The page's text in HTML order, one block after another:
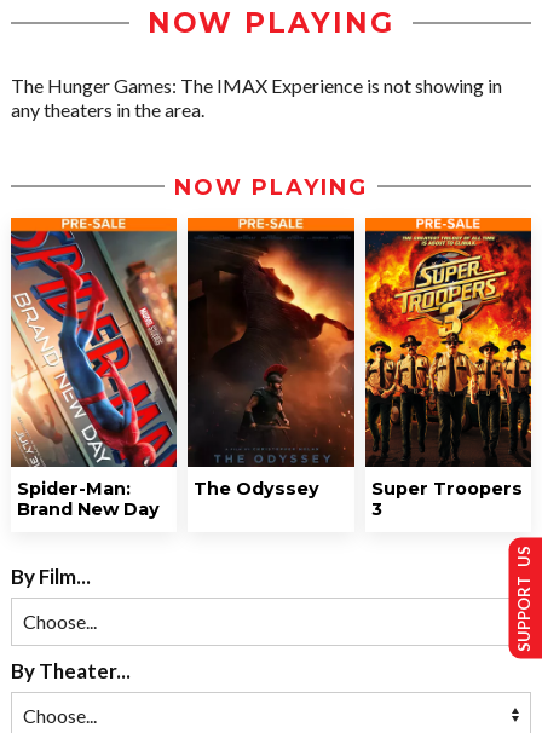
NOW PLAYING
The Hunger Games: The IMAX Experience is not showing in
any theaters in the area.
NOW PLAYING
Spider-Man:
Brand New Day
The Odyssey
Super Troopers
3
By Film...
By Theater...
SUPPORT US